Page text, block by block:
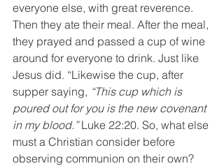
everyone else, with great reverence.
Then they ate their meal. After the meal,
they prayed and passed a cup of wine
around for everyone to drink. Just like
Jesus did. “Likewise the cup, after
supper saying, “This cup which is
poured out for you is the new covenant
in my blood.” Luke 22:20. So, what else
must a Christian consider before
observing communion on their own?